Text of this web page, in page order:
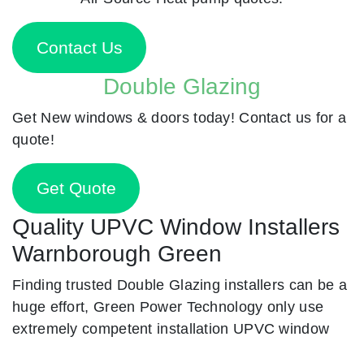
Contact Us
Double Glazing
Get New windows & doors today! Contact us for a
quote!
Get Quote
Quality UPVC Window Installers
Warnborough Green
Finding trusted Double Glazing installers can be a
huge effort, Green Power Technology only use
extremely competent installation UPVC window